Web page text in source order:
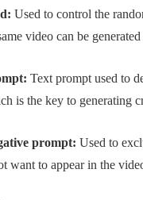
Used to control the
video can be
Text prompt used to
is the key to generating
prompt: Used to
want to appear in the